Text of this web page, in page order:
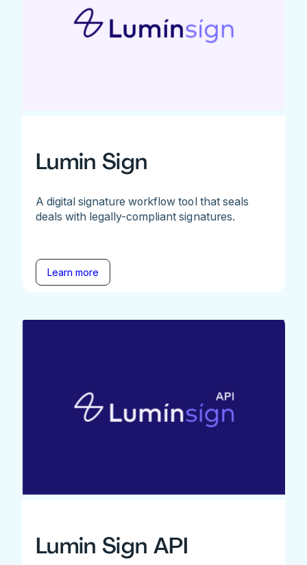
Lumin Sign
A digital signature workflow tool that seals
deals with legally-compliant signatures.
Learn more
Lumin Sign API